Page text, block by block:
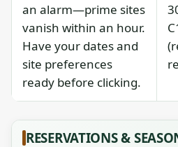
an alarm—prime sites
vanish within an hour.
Have your dates and
site preferences
ready before clicking.
RESERVATIONS &